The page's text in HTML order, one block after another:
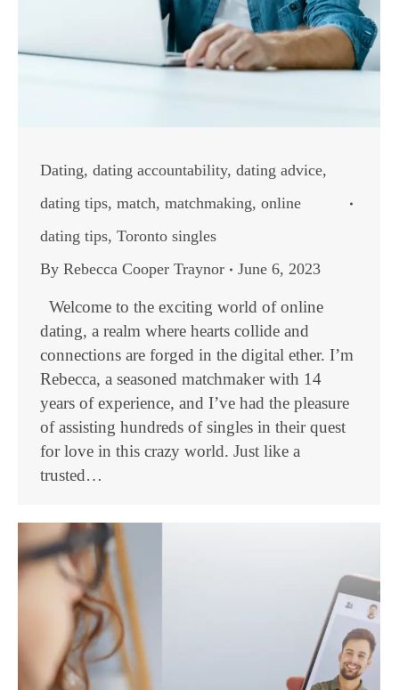
Dating, dating accountability, dating advice,
dating tips, match, matchmaking, online
dating tips, Toronto singles
By Rebecca Cooper Traynor June 6, 2023
Welcome to the exciting world of online
dating, a realm where hearts collide and
connections are forged in the digital ether. I’m
Rebecca, a seasoned matchmaker with 14
years of experience, and I’ve had the pleasure
of assisting hundreds of singles in their quest
for love in this crazy world. Just like a
trusted…